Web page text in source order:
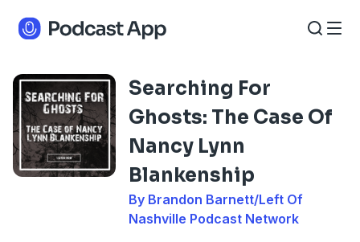
Searching For
Ghosts: The Case Of
Nancy Lynn
Blankenship
By Brandon Barnett/Left Of
Nashville Podcast Network